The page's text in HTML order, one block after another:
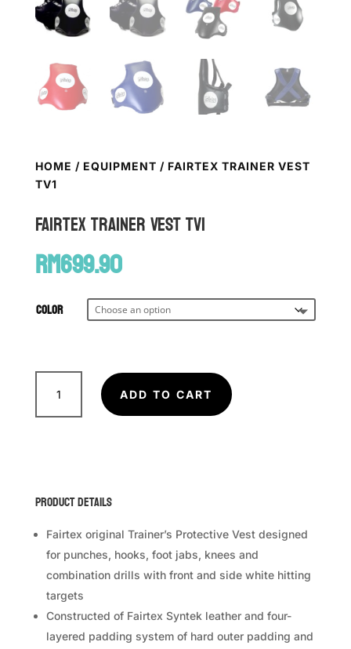
HOME / EQUIPMENT / FAIRTEX TRAINER VEST
TV1
FAIRTEX Trainer Vest TV1
RM699.90
Color
FAIRTEX
Trainer
Vest
ADD TO CART
Product Details
Fairtex original Trainer’s Protective Vest designed
for punches, hooks, foot jabs, knees and
combination drills with front and side white hitting
targets
Constructed of Fairtex Syntek leather and four-
layered padding system of hard outer padding and